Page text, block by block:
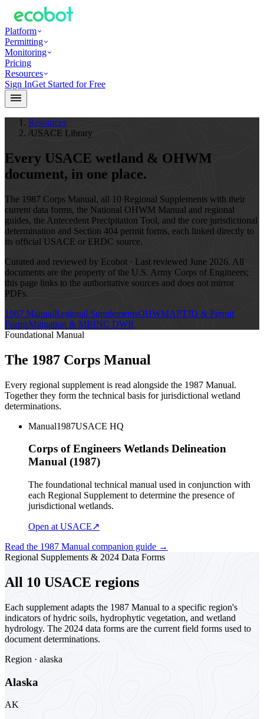
Platform
Permitting
Monitoring
Pricing
Resources
Sign InGet Started for Free
Resources
/USACE Library
Every USACE wetland & OHWM
document, in one place.
The 1987 Corps Manual, all 10 Regional Supplements with their
current data forms, the National OHWM Manual and regional
guides, the Antecedent Precipitation Tool, and the core jurisdictional
determination and Section 404 permit forms, each linked directly to
its official USACE or ERDC source.
Curated and reviewed by Ecobot · Last reviewed June 2026. All
documents are the property of the U.S. Army Corps of Engineers;
this page links to the authoritative sources and does not mirror
PDFs.
1987 ManualRegional SupplementsOHWMAPTJD & Permit
FormsMitigation & MBINC DWR
Foundational Manual
The 1987 Corps Manual
Every regional supplement is read alongside the 1987 Manual.
Together they form the technical basis for jurisdictional wetland
determinations.
Manual1987USACE HQ
Corps of Engineers Wetlands Delineation
Manual (1987)
The foundational technical manual used in conjunction with
each Regional Supplement to determine the presence of
jurisdictional wetlands.
Open at USACE↗
Read the 1987 Manual companion guide →
Regional Supplements & 2024 Data Forms
All 10 USACE regions
Each supplement adapts the 1987 Manual to a specific region's
indicators of hydric soils, hydrophytic vegetation, and wetland
hydrology. The 2024 data forms are the current field forms used to
document determinations.
Region · alaska
Alaska
AK